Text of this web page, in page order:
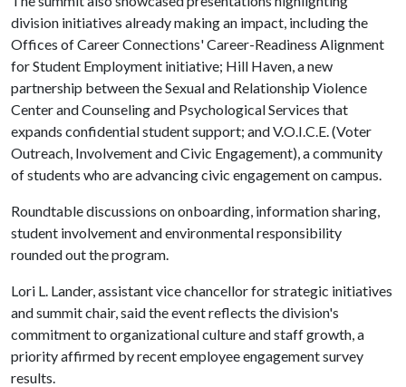
division initiatives already making an impact, including the
Offices of Career Connections' Career-Readiness Alignment
for Student Employment initiative; Hill Haven, a new
partnership between the Sexual and Relationship Violence
Center and Counseling and Psychological Services that
expands confidential student support; and V.O.I.C.E. (Voter
Outreach, Involvement and Civic Engagement), a community
of students who are advancing civic engagement on campus.
Roundtable discussions on onboarding, information sharing,
student involvement and environmental responsibility
rounded out the program.
Lori L. Lander, assistant vice chancellor for strategic initiatives
and summit chair, said the event reflects the division's
commitment to organizational culture and staff growth, a
priority affirmed by recent employee engagement survey
results.